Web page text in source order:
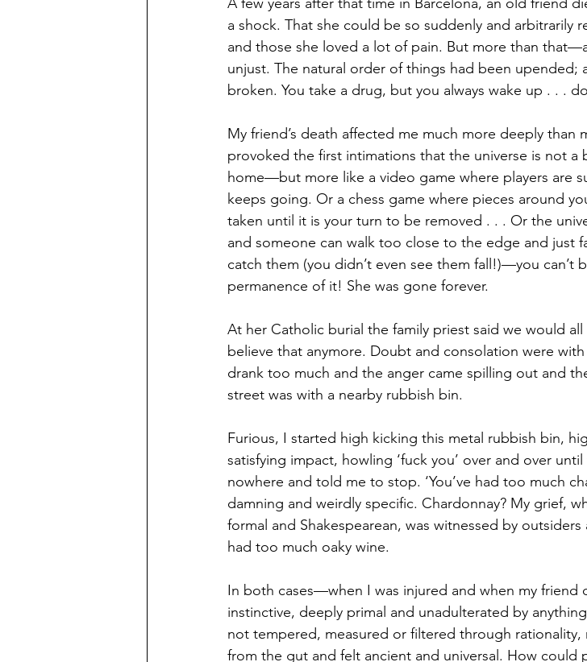
a shock. That she could be so suddenly and arbitrarily
and those she loved a lot of pain. But more than
unjust. The natural order of things had been upended;
broken. You take a drug, but you always wake up . . .
My friend’s death affected me much more deeply than
provoked the first intimations that the universe is not a
home—but more like a video game where players are
keeps going. Or a chess game where pieces around
taken until it is your turn to be removed . . . Or the
and someone can walk too close to the edge and just
catch them (you didn’t even see them fall!)—you can’t
permanence of it! She was gone forever.
At her Catholic burial the family priest said we would
believe that anymore. Doubt and consolation were
drank too much and the anger came spilling out and
street was with a nearby rubbish bin.
Furious, I started high kicking this metal rubbish bin,
satisfying impact, howling ‘fuck you’ over and over
nowhere and told me to stop. ‘You’ve had too much
damning and weirdly specific. Chardonnay? My grief,
formal and Shakespearean, was witnessed by
had too much oaky wine.
In both cases—when I was injured and when my
instinctive, deeply primal and unadulterated by
not tempered, measured or filtered through
from the gut and felt ancient and universal. How could